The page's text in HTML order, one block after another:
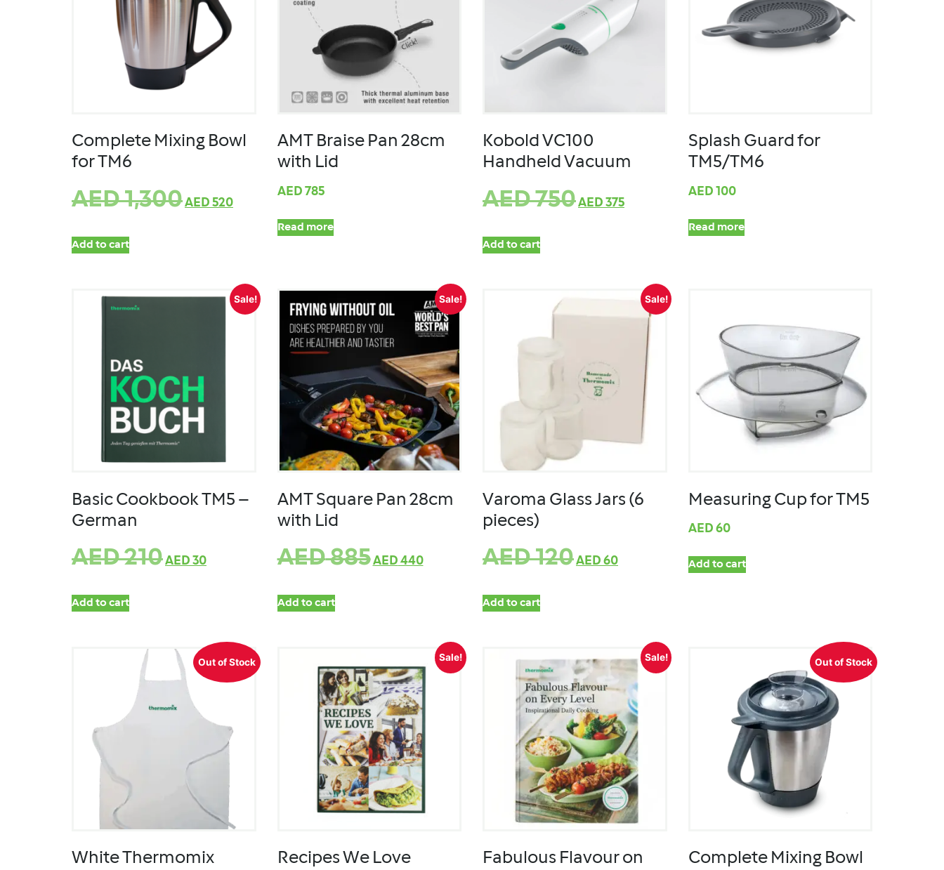
Complete Mixing Bowl
for TM6
AED1,300AED 520
Add to cart
AMT Braise Pan 28cm
with Lid
AED 785
Read more
Kobold VC100
Handheld Vacuum
AED750AED 375
Add to cart
Splash Guard for
TM5/TM6
AED 100
Read more
Sale!
Basic Cookbook TM5 –
German
AED210AED 30
Add to cart
Sale!
AMT Square Pan 28cm
with Lid
AED885AED 440
Add to cart
Sale!
Varoma Glass Jars (6
pieces)
AED120AED 60
Add to cart
Measuring Cup for TM5
AED 60
Add to cart
Out of Stock
White Thermomix
Sale!
Recipes We Love
Sale!
Fabulous Flavour on
Out of Stock
Complete Mixing Bowl